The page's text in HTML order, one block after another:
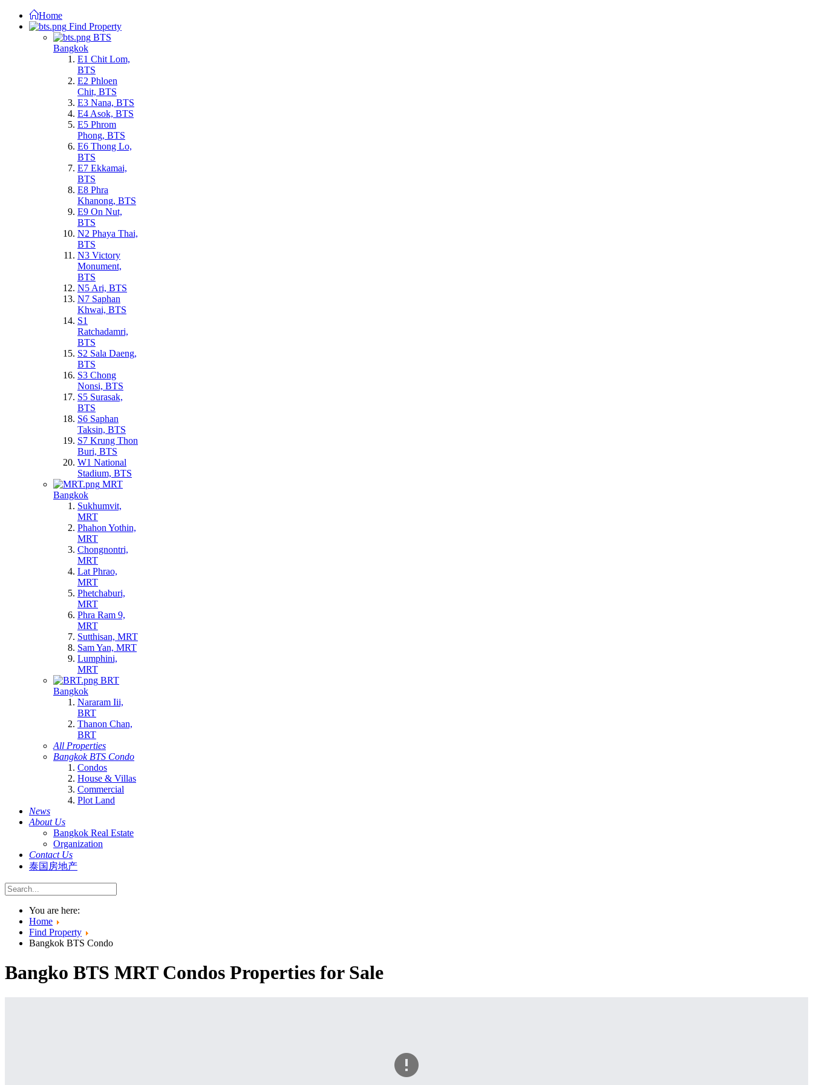
Home
Find Property
BTS
Bangkok
E1 Chit Lom,
BTS
E2 Phloen
Chit, BTS
E3 Nana, BTS
E4 Asok, BTS
E5 Phrom
Phong, BTS
E6 Thong Lo,
BTS
E7 Ekkamai,
BTS
E8 Phra
Khanong, BTS
E9 On Nut,
BTS
N2 Phaya Thai,
BTS
N3 Victory
Monument,
BTS
N5 Ari, BTS
N7 Saphan
Khwai, BTS
S1
Ratchadamri,
BTS
S2 Sala Daeng,
BTS
S3 Chong
Nonsi, BTS
S5 Surasak,
BTS
S6 Saphan
Taksin, BTS
S7 Krung Thon
Buri, BTS
W1 National
Stadium, BTS
MRT
Bangkok
Sukhumvit,
MRT
Phahon Yothin,
MRT
Chongnontri,
MRT
Lat Phrao,
MRT
Phetchaburi,
MRT
Phra Ram 9,
MRT
Sutthisan, MRT
Sam Yan, MRT
Lumphini,
MRT
BRT
Bangkok
Nararam Iii,
BRT
Thanon Chan,
BRT
All Properties
Bangkok BTS Condo
Condos
House & Villas
Commercial
Plot Land
News
About Us
Bangkok Real Estate
Organization
Contact Us
泰国房地产
You are here:
Home
Find Property
Bangkok BTS Condo
Bangko BTS MRT Condos Properties for Sale